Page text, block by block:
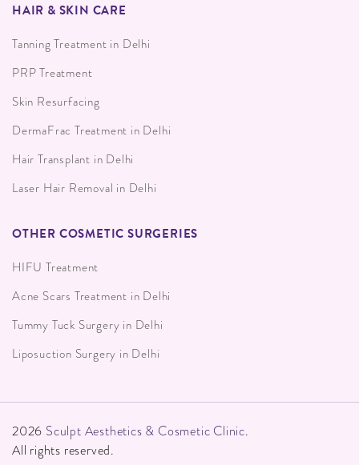
HAIR & SKIN CARE
Tanning Treatment in Delhi
PRP Treatment
Skin Resurfacing
DermaFrac Treatment in Delhi
Hair Transplant in Delhi
Laser Hair Removal in Delhi
OTHER COSMETIC SURGERIES
HIFU Treatment
Acne Scars Treatment in Delhi
Tummy Tuck Surgery in Delhi
Liposuction Surgery in Delhi
2026 Sculpt Aesthetics & Cosmetic Clinic.
All rights reserved.